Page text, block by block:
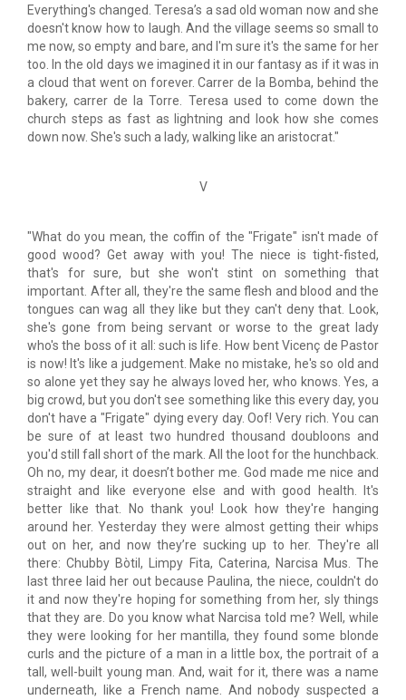
Everything's changed. Teresa’s a sad old woman now and she
doesn't know how to laugh. And the village seems so small to
me now, so empty and bare, and I'm sure it's the same for her
too. In the old days we imagined it in our fantasy as if it was in
a cloud that went on forever. Carrer de la Bomba, behind the
bakery, carrer de la Torre. Teresa used to come down the
church steps as fast as lightning and look how she comes
down now. She's such a lady, walking like an aristocrat."
V
"What do you mean, the coffin of the "Frigate" isn't made of
good wood? Get away with you! The niece is tight-fisted,
that's for sure, but she won't stint on something that
important. After all, they're the same flesh and blood and the
tongues can wag all they like but they can't deny that. Look,
she's gone from being servant or worse to the great lady
who's the boss of it all: such is life. How bent Vicenç de Pastor
is now! It's like a judgement. Make no mistake, he's so old and
so alone yet they say he always loved her, who knows. Yes, a
big crowd, but you don't see something like this every day, you
don't have a "Frigate" dying every day. Oof! Very rich. You can
be sure of at least two hundred thousand doubloons and
you'd still fall short of the mark. All the loot for the hunchback.
Oh no, my dear, it doesn’t bother me. God made me nice and
straight and like everyone else and with good health. It's
better like that. No thank you! Look how they're hanging
around her. Yesterday they were almost getting their whips
out on her, and now they’re sucking up to her. They're all
there: Chubby Bòtil, Limpy Fita, Caterina, Narcisa Mus. The
last three laid her out because Paulina, the niece, couldn't do
it and now they're hoping for something from her, sly things
that they are. Do you know what Narcisa told me? Well, while
they were looking for her mantilla, they found some blonde
curls and the picture of a man in a little box, the portrait of a
tall, well-built young man. And, wait for it, there was a name
underneath, like a French name. And nobody suspected a